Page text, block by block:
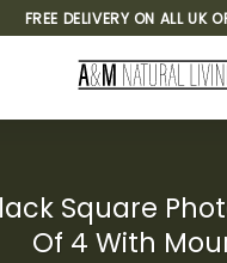
FREE DELIVERY ON ALL UK
Square
Of 4 With